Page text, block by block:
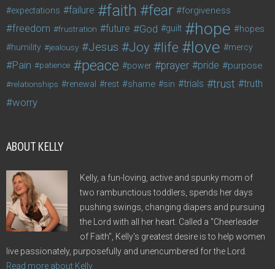
expectations failure faith fear forgiveness
freedom frustration future God guilt hope hopes
humility jealousy Jesus Joy life love mercy
Pain patience peace power prayer pride purpose
relationships renewal rest shame sin trials trust truth
worry
ABOUT KELLY
Kelly, a fun-loving, active and spunky mom of
two rambunctious toddlers, spends her days
pushing swings, changing diapers and pursuing
the Lord with all her heart. Called a "Cheerleader
of Faith", Kelly's greatest desire is to help women
live passionately, purposefully and unencumbered for the Lord.
Read more about Kelly